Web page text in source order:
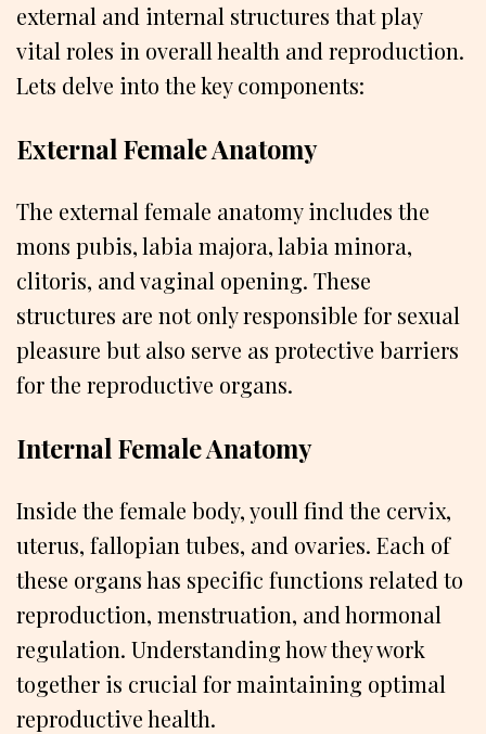
external and internal structures that play
vital roles in overall health and reproduction.
Lets delve into the key components:
External Female Anatomy
The external female anatomy includes the
mons pubis, labia majora, labia minora,
clitoris, and vaginal opening. These
structures are not only responsible for sexual
pleasure but also serve as protective barriers
for the reproductive organs.
Internal Female Anatomy
Inside the female body, youll find the cervix,
uterus, fallopian tubes, and ovaries. Each of
these organs has specific functions related to
reproduction, menstruation, and hormonal
regulation. Understanding how they work
together is crucial for maintaining optimal
reproductive health.